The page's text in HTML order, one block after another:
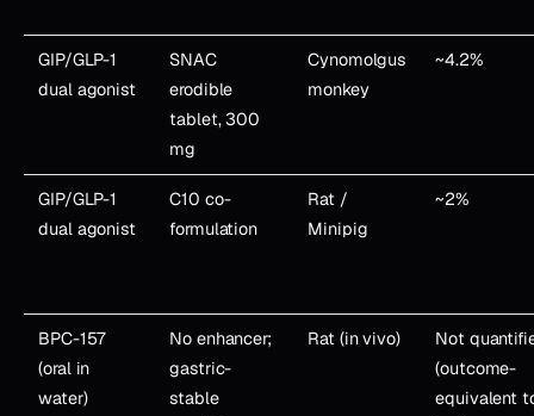
GIP/GLP-1
dual agonist
SNAC
erodible
tablet, 300
mg
Cynomolgus
monkey
~4.2%
GIP/GLP-1
dual agonist
C10 co-
formulation
Rat /
Minipig
~2%
BPC-157
(oral in
water)
No enhancer;
gastric-
stable
Rat (in vivo)
Not
(outcome-
equivalent